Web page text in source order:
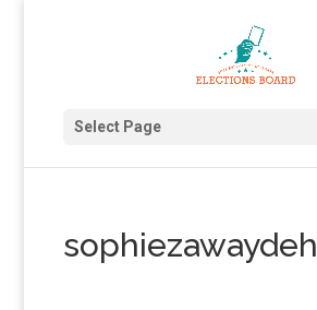
Select Page
sophiezawaydeh